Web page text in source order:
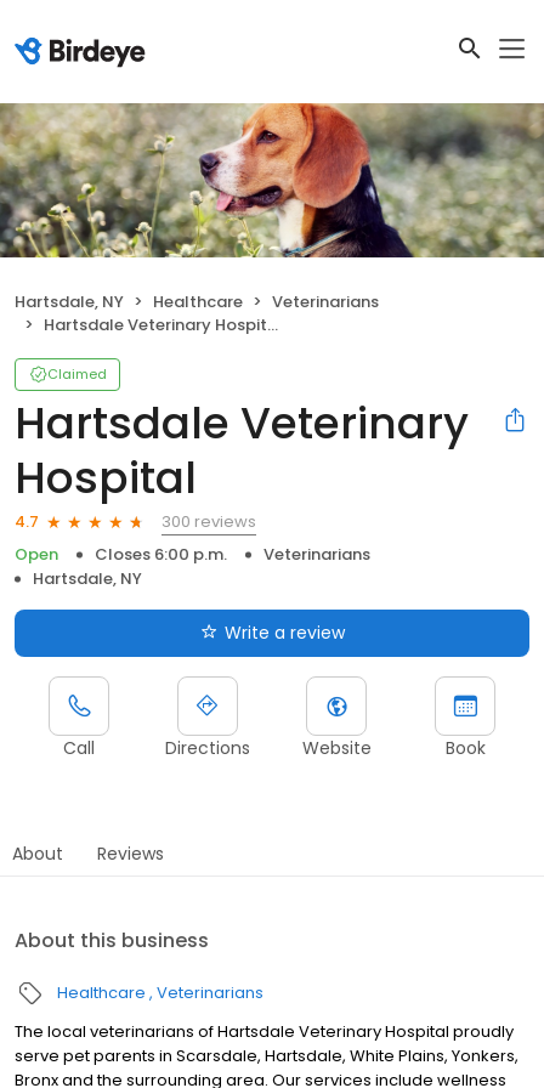
Hartsdale, NY Healthcare
Veterinarians
Hartsdale Veterinary Hospital
Claimed
Hartsdale Veterinary
Hospital
4.7
300 reviews
Open
Closes 6:00 p.m.
Veterinarians
Hartsdale, NY
Write a review
Call Directions Website Book
About Reviews
About this business
Healthcare Veterinarians
The local veterinarians of Hartsdale Veterinary Hospital proudly
serve pet parents in Scarsdale, Hartsdale, White Plains, Yonkers,
Bronx and the surrounding area. Our services include wellness